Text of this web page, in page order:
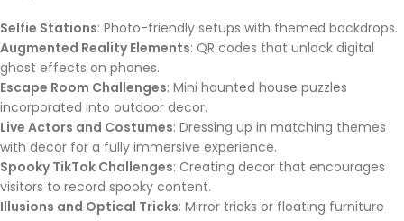
Selfie Stations: Photo-friendly setups with themed backdrops.
Augmented Reality Elements: QR codes that unlock digital
ghost effects on phones.
Escape Room Challenges: Mini haunted house puzzles
incorporated into outdoor decor.
Live Actors and Costumes: Dressing up in matching themes
with decor for a fully immersive experience.
Spooky TikTok Challenges: Creating decor that encourages
visitors to record spooky content.
Illusions and Optical Tricks: Mirror tricks or floating furniture